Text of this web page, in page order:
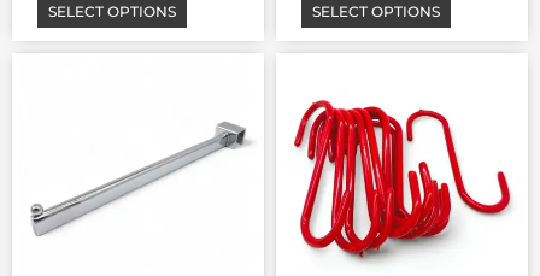
SELECT OPTIONS SELECT OPTIONS